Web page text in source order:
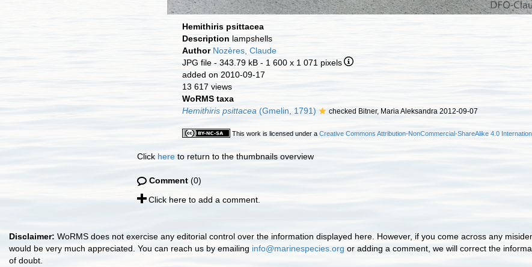
Hemithiris psittacea
Description lampshells
Author Nozères, Claude
JPG file - 343.79 kB - 1 600 x 1 071 pixels
added on 2010-09-17
13 617 views
WoRMS taxa
Hemithiris psittacea (Gmelin, 1791) checked Bitner, Maria Aleksandra 2012-09-07
This work is licensed under a Creative Commons Attribution-NonCommercial-ShareAlike 4.0
Click here to return to the thumbnails overview
Comment (0)
Click here to add a comment.
Disclaimer: WoRMS does not exercise any editorial control over the information displayed here. However, if you come across any
would be very much appreciated. You can reach us by emailing info@marinespecies.org or adding a comment, we will correct the
of doubt.